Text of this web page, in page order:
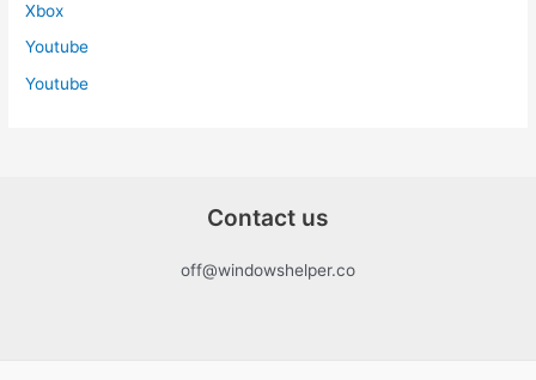
Xbox
Youtube
Youtube
Contact us
off@windowshelper.co